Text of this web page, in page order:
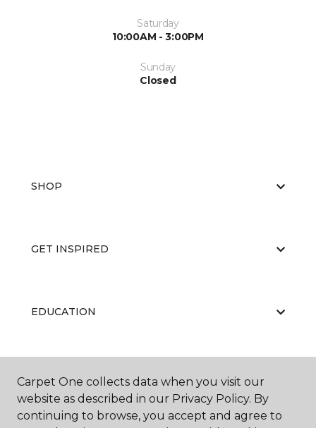
Saturday
10:00AM - 3:00PM
Sunday
Closed
SHOP
GET INSPIRED
EDUCATION
ABOUT US
Carpet One collects data when you visit our
website as described in our Privacy Policy. By
continuing to browse, you accept and agree to